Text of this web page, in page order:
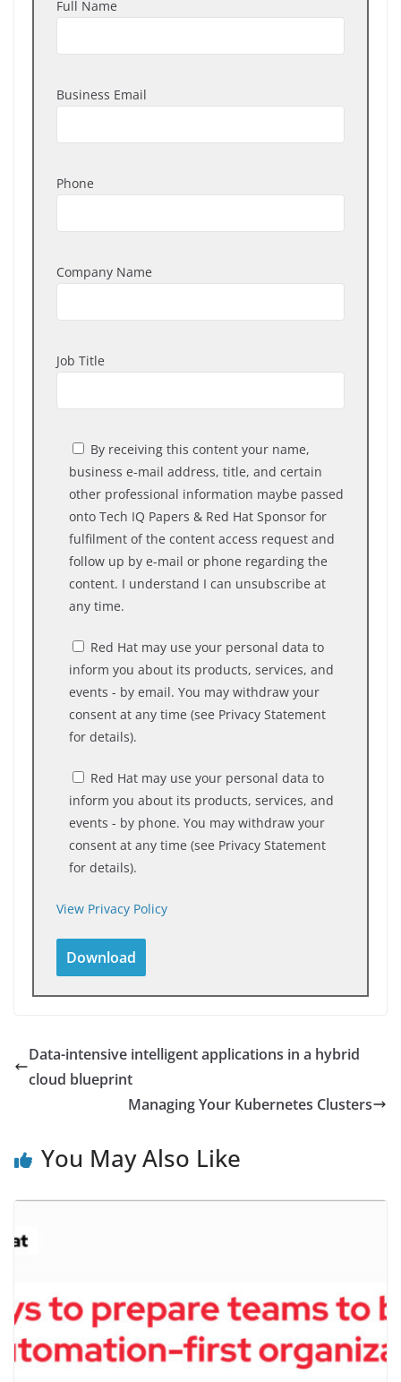
Full Name
Business Email
Phone
Company Name
Job Title
By receiving this content your name,
business e-mail address, title, and certain
other professional information maybe passed
onto Tech IQ Papers & Red Hat Sponsor for
fulfilment of the content access request and
follow up by e-mail or phone regarding the
content. I understand I can unsubscribe at
any time.
Red Hat may use your personal data to
inform you about its products, services, and
events - by email. You may withdraw your
consent at any time (see Privacy Statement
for details).
Red Hat may use your personal data to
inform you about its products, services, and
events - by phone. You may withdraw your
consent at any time (see Privacy Statement
for details).
View Privacy Policy
Data-intensive intelligent applications in a hybrid
cloud blueprint
Managing Your Kubernetes Clusters
You May Also Like